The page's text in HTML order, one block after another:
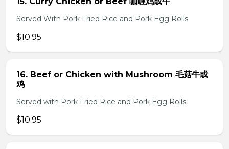
Served With Pork Fried Rice and Pork Egg Rolls
$10.95
16. Beef or Chicken with Mushroom 毛菇牛或
鸡
Served with Pork Fried Rice and Pork Egg Rolls
$10.95